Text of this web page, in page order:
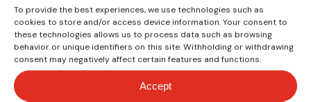
To provide the best experiences, we use technologies such as
cookies to store and/or access device information. Your consent to
these technologies allows us to process data such as browsing
behavior or unique identifiers on this site. Withholding or withdrawing
consent may negatively affect certain features and functions.
Accept
configured to offer reliable
performance in conveying, sorting,
or accumulation processes.
You might also be